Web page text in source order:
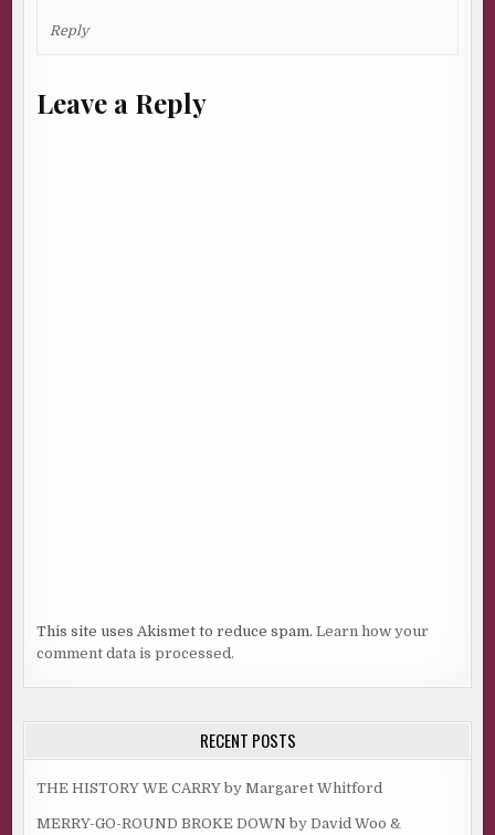
Reply
Leave a Reply
This site uses Akismet to reduce spam.Learn how your
comment data is processed.
RECENT POSTS
THE HISTORY WE CARRY by Margaret Whitford
MERRY-GO-ROUND BROKE DOWN by David Woo &